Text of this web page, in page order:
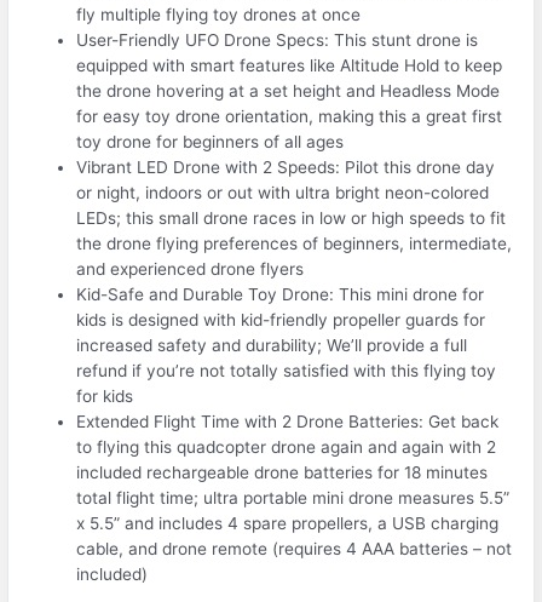
fly multiple flying toy drones at once
User-Friendly UFO Drone Specs: This stunt drone is
equipped with smart features like Altitude Hold to keep
the drone hovering at a set height and Headless Mode
for easy toy drone orientation, making this a great first
toy drone for beginners of all ages
Vibrant LED Drone with 2 Speeds: Pilot this drone day
or night, indoors or out with ultra bright neon-colored
LEDs; this small drone races in low or high speeds to fit
the drone flying preferences of beginners, intermediate,
and experienced drone flyers
Kid-Safe and Durable Toy Drone: This mini drone for
kids is designed with kid-friendly propeller guards for
increased safety and durability; We’ll provide a full
refund if you’re not totally satisfied with this flying toy
for kids
Extended Flight Time with 2 Drone Batteries: Get back
to flying this quadcopter drone again and again with 2
included rechargeable drone batteries for 18 minutes
total flight time; ultra portable mini drone measures 5.5”
x 5.5” and includes 4 spare propellers, a USB charging
cable, and drone remote (requires 4 AAA batteries – not
included)